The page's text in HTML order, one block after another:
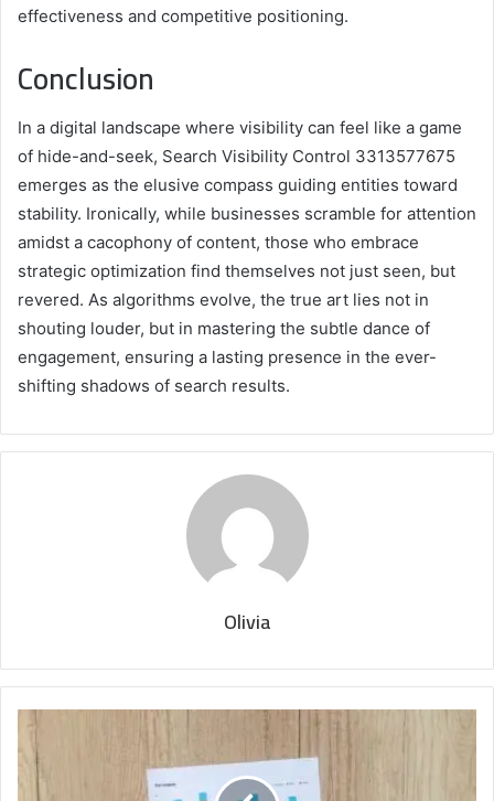
effectiveness and competitive positioning.
Conclusion
In a digital landscape where visibility can feel like a game
of hide-and-seek, Search Visibility Control 3313577675
emerges as the elusive compass guiding entities toward
stability. Ironically, while businesses scramble for attention
amidst a cacophony of content, those who embrace
strategic optimization find themselves not just seen, but
revered. As algorithms evolve, the true art lies not in
shouting louder, but in mastering the subtle dance of
engagement, ensuring a lasting presence in the ever-
shifting shadows of search results.
Olivia